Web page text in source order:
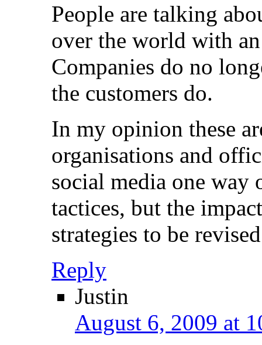
People are talking
over the world with
Companies do no
the customers do.
In my opinion these
organisations and
social media one way
tactices, but the
strategies to be
Reply
Justin
August 6, 2009 at